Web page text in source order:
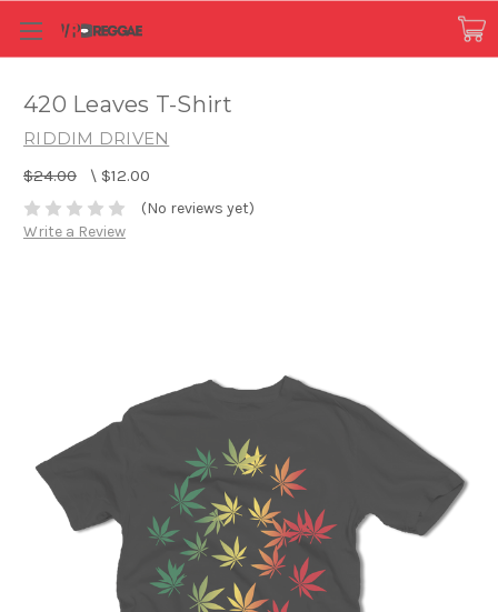
420 Leaves T-Shirt
RIDDIM DRIVEN
$24.00 \ $12.00
(No reviews yet)
Write a Review